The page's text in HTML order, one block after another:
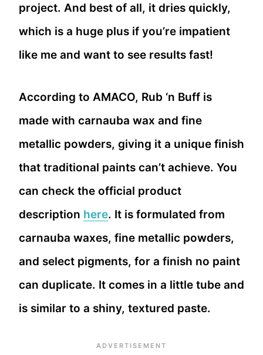
project. And best of all, it dries quickly,
which is a huge plus if you’re impatient
like me and want to see results fast!
According to AMACO, Rub ‘n Buff is
made with carnauba wax and fine
metallic powders, giving it a unique finish
that traditional paints can’t achieve. You
can check the official product
description here. It is formulated from
carnauba waxes, fine metallic powders,
and select pigments, for a finish no paint
can duplicate. It comes in a little tube and
is similar to a shiny, textured paste.